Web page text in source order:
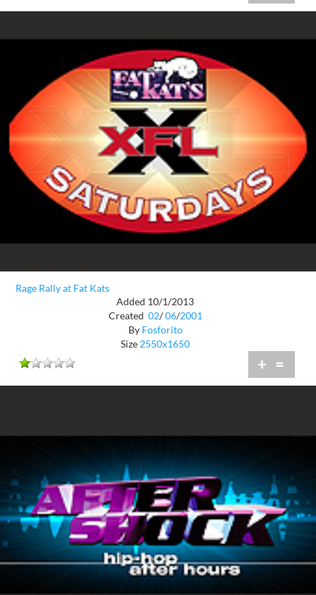
Rage Rally at Fat Kats
Added 10/1/2013
Created 02/ 06/2001
By Fosforito
Size 2550x1650
+ =